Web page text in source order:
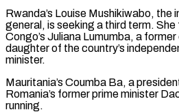
Rwanda’s Louise Mushikiwabo, the
general, is ​seeking a third term.
Congo’s Juliana Lumumba, a
daughter of the country’s
minister.
Mauritania’s ⁠Coumba Ba, a
Romania’s former ⁠prime minister
running.